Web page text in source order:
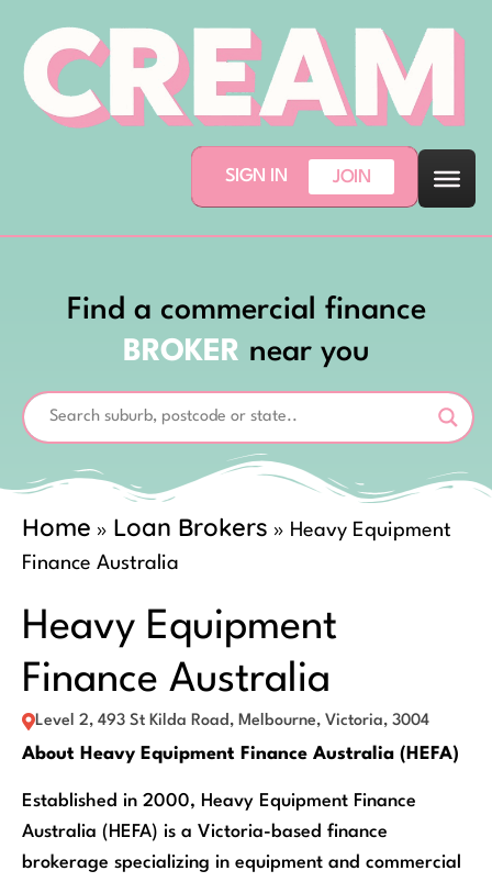
SIGN IN JOIN
Find a commercial finance
BROKER near you
Home » Loan Brokers » Heavy Equipment
Finance Australia
Heavy Equipment
Finance Australia
Level 2, 493 St Kilda Road, Melbourne, Victoria, 3004
About Heavy Equipment Finance Australia (HEFA)
Established in 2000, Heavy Equipment Finance
Australia (HEFA) is a Victoria-based finance
brokerage specializing in equipment and commercial